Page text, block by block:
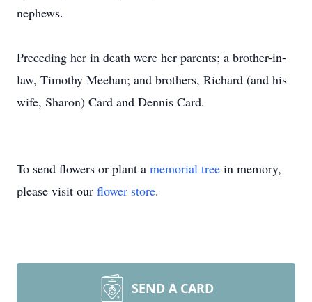
nephews.
Preceding her in death were her parents; a brother-in-
law, Timothy Meehan; and brothers, Richard (and his
wife, Sharon) Card and Dennis Card.
To send flowers or plant a memorial tree in memory,
please visit our flower store.
SEND A CARD